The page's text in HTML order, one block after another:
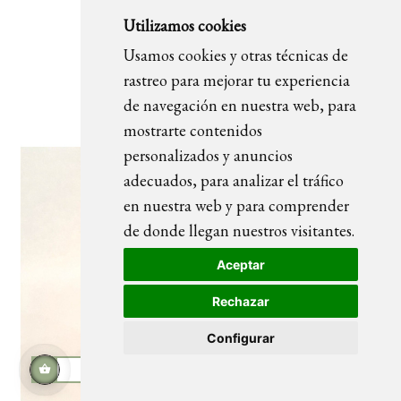
Utilizamos cookies
Usamos cookies y otras técnicas de
rastreo para mejorar tu experiencia
de navegación en nuestra web, para
mostrarte contenidos
personalizados y anuncios
adecuados, para analizar el tráfico
en nuestra web y para comprender
de donde llegan nuestros visitantes.
Aceptar
Rechazar
Configurar
Plomaza